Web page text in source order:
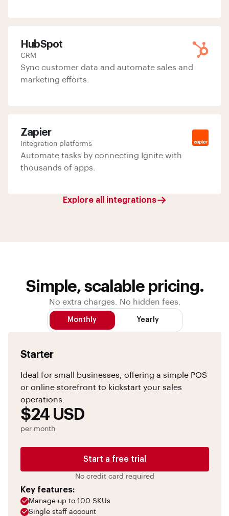
HubSpot
CRM
Sync customer data and automate sales and
marketing efforts.
Zapier
Integration platforms
Automate tasks by connecting Ignite with
thousands of apps.
Explore all integrations
Simple, scalable pricing.
No extra charges. No hidden fees.
Monthly Yearly
Starter
Ideal for small businesses, offering a simple POS
or online storefront to kickstart your sales
operations.
$24 USD
per month
Start a free trial
No credit card required
Key features:
Manage up to 100 SKUs
Single staff account